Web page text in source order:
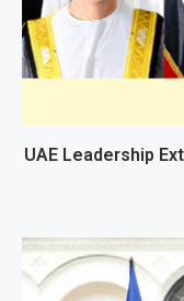
UAE Leadership